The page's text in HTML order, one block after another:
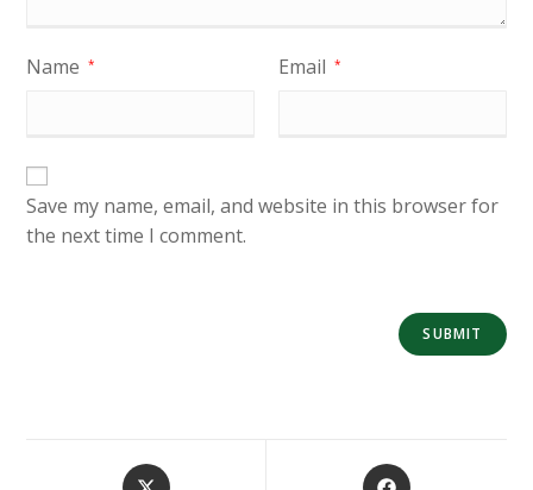
Name * Email *
Save my name, email, and website in this browser for
the next time I comment.